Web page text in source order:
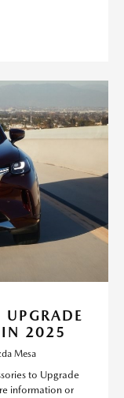
UPGRADE
2025
Mesa
to Upgrade
information or